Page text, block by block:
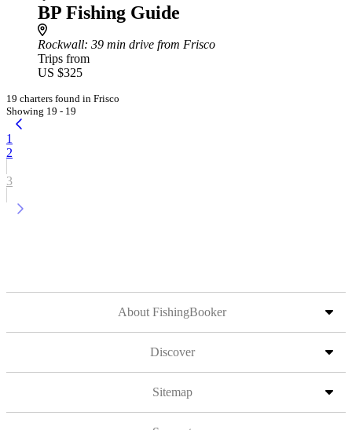
BP Fishing Guide
Rockwall: 39 min drive from Frisco
Trips from
US $325
19 charters found in Frisco
Showing 19 - 19
1
2
3
About FishingBooker
Discover
Sitemap